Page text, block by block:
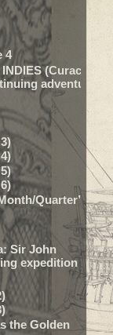
4
(Curacao)
adventure…
Quarter”
Sir John
expedition
the Golden